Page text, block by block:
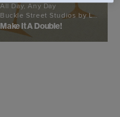
All Day, Any Day
Buckle Street Studios by Locke
Make It A Double!